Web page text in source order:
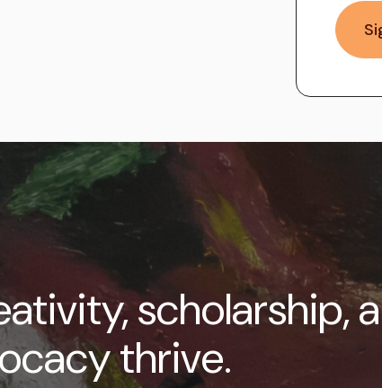
scholarship,
thrive.